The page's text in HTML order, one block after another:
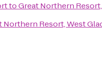
toGreat Northern
Northern Resort, West